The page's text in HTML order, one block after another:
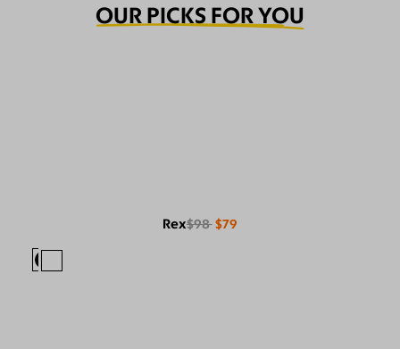
OUR PICKS FOR YOU
Rex$98 $79